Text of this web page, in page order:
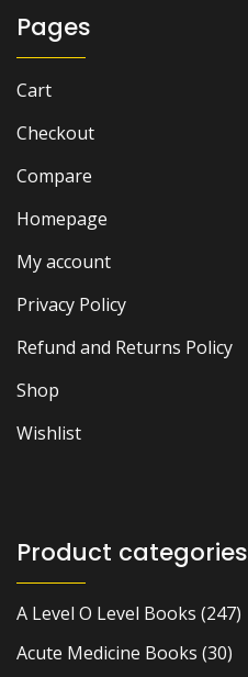
Pages
Cart
Checkout
Compare
Homepage
My account
Privacy Policy
Refund and Returns Policy
Shop
Wishlist
Product categories
A Level O Level Books (247)
Acute Medicine Books (30)